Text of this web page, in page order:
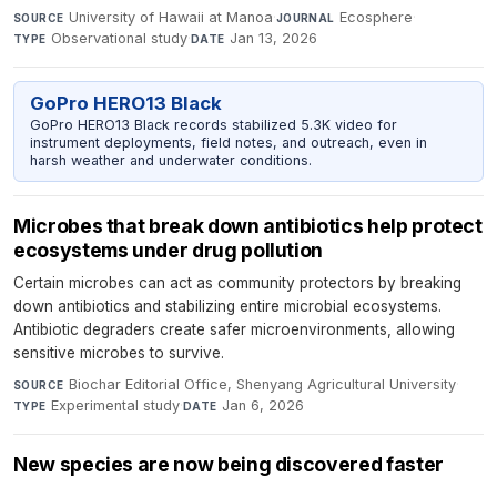
SOURCE University of Hawaii at Manoa·JOURNAL Ecosphere·
TYPE Observational study·DATE Jan 13, 2026
GoPro HERO13 Black
GoPro HERO13 Black records stabilized 5.3K video for
instrument deployments, field notes, and outreach, even in
harsh weather and underwater conditions.
Microbes that break down antibiotics help protect
ecosystems under drug pollution
Certain microbes can act as community protectors by breaking
down antibiotics and stabilizing entire microbial ecosystems.
Antibiotic degraders create safer microenvironments, allowing
sensitive microbes to survive.
SOURCE Biochar Editorial Office, Shenyang Agricultural University·
TYPE Experimental study·DATE Jan 6, 2026
New species are now being discovered faster